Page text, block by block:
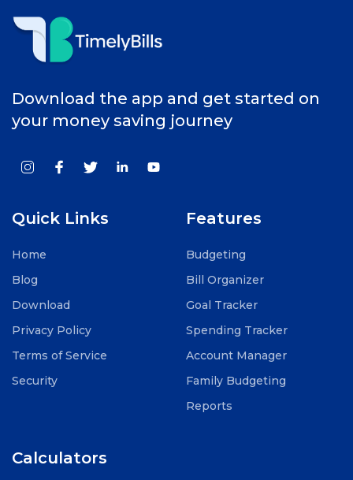
Download the app and get started on
your money saving journey
Quick Links
Home
Blog
Download
Privacy Policy
Terms of Service
Security
Features
Budgeting
Bill Organizer
Goal Tracker
Spending Tracker
Account Manager
Family Budgeting
Reports
Calculators